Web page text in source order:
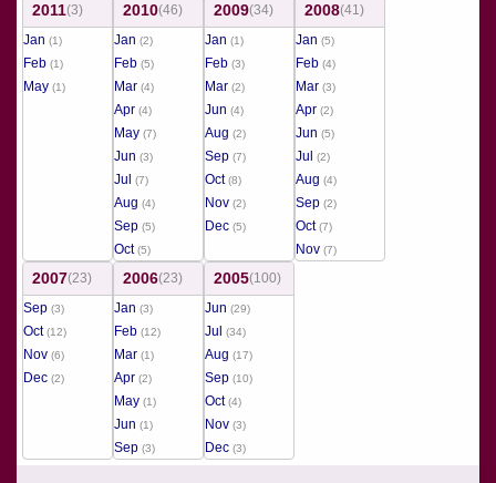
2011(3)
Jan (1)
Feb (1)
May (1)
2010(46)
Jan (2)
Feb (5)
Mar (4)
Apr (4)
May (7)
Jun (3)
Jul (7)
Aug (4)
Sep (5)
Oct(5)
2009(34)
Jan (1)
Feb (3)
Mar (2)
Jun (4)
Aug (2)
Sep (7)
Oct(8)
Nov (2)
Dec (5)
2008(41)
Jan (5)
Feb (4)
Mar (3)
Apr (2)
Jun (5)
Jul (2)
Aug (4)
Sep (2)
Oct(7)
Nov (7)
2007(23)
Sep (3)
Oct(12)
Nov (6)
Dec (2)
2006(23)
Jan (3)
Feb (12)
Mar (1)
Apr (2)
May (1)
Jun (1)
Sep (3)
2005(100)
Jun (29)
Jul (34)
Aug (17)
Sep (10)
Oct(4)
Nov (3)
Dec (3)